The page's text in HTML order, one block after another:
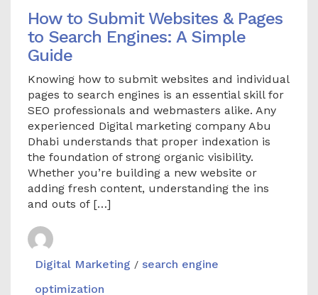
How to Submit Websites & Pages
to Search Engines: A Simple
Guide
Knowing how to submit websites and individual
pages to search engines is an essential skill for
SEO professionals and webmasters alike. Any
experienced Digital marketing company Abu
Dhabi understands that proper indexation is
the foundation of strong organic visibility.
Whether you’re building a new website or
adding fresh content, understanding the ins
and outs of […]
Digital Marketing / search engine
optimization